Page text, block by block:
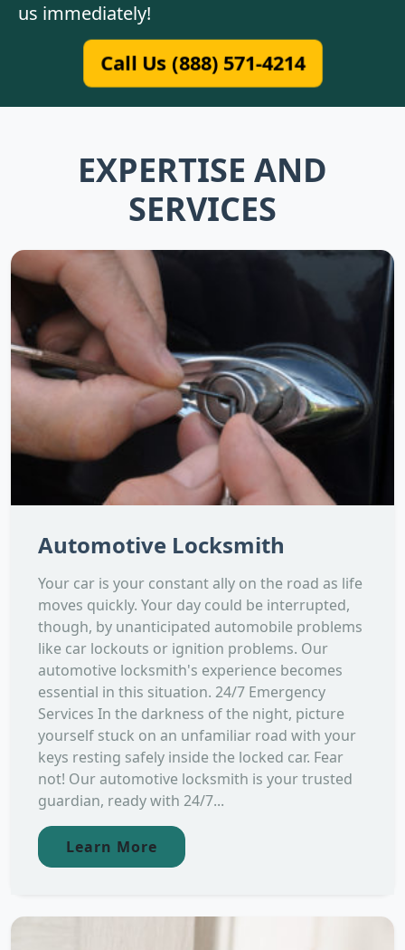
us immediately!
Call Us (888) 571-4214
EXPERTISE AND
SERVICES
Automotive Locksmith
Your car is your constant ally on the road as life
moves quickly. Your day could be interrupted,
though, by unanticipated automobile problems
like car lockouts or ignition problems. Our
automotive locksmith's experience becomes
essential in this situation. 24/7 Emergency
Services In the darkness of the night, picture
yourself stuck on an unfamiliar road with your
keys resting safely inside the locked car. Fear
not! Our automotive locksmith is your trusted
guardian, ready with 24/7...
Learn More